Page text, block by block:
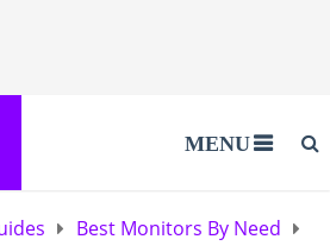
MENU
Best Monitors By Need